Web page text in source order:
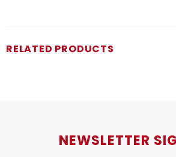
RELATED PRODUCTS
NEWSLETTER